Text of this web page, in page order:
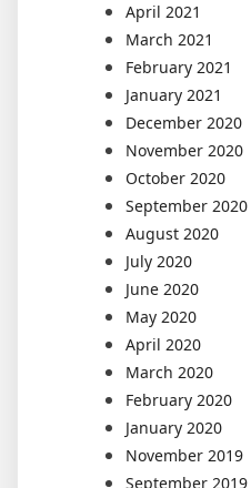
April 2021
March 2021
February 2021
January 2021
December 2020
November 2020
October 2020
September 2020
August 2020
July 2020
June 2020
May 2020
April 2020
March 2020
February 2020
January 2020
November 2019
September 2019